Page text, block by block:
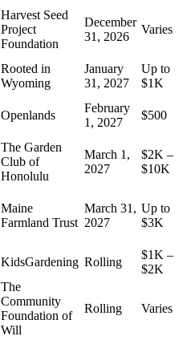
Harvest Seed
Project
Foundation
December
31, 2026
Varies
Rooted in
Wyoming
January
31, 2027
Up to
$1K
Openlands
February
1, 2027
$500
The Garden
Club of
Honolulu
March 1,
2027
$2K –
$10K
Maine
Farmland Trust
March 31,
2027
Up to
$3K
KidsGardening Rolling
$1K –
$2K
The
Community
Foundation of
Will
Rolling Varies